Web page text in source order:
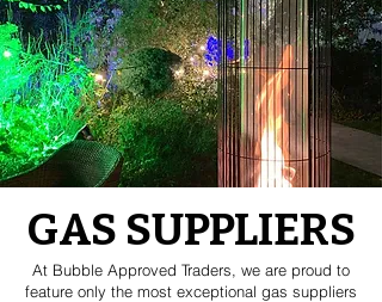
GAS SUPPLIERS
At Bubble Approved Traders, we are proud to
feature only the most exceptional gas suppliers